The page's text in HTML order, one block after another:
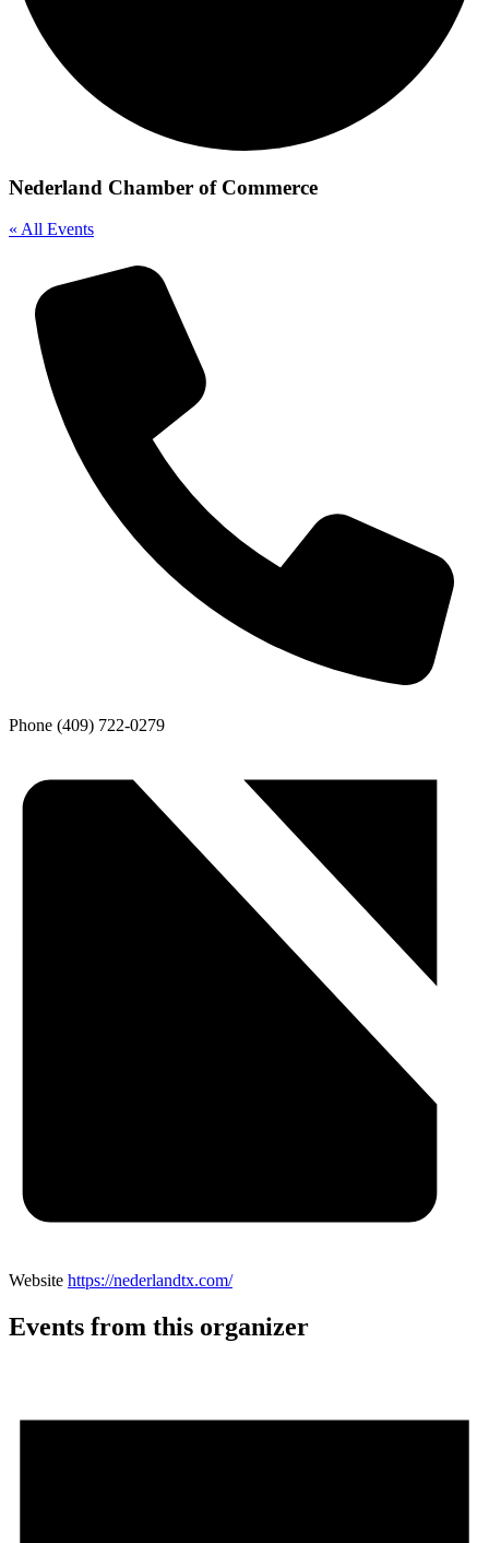
Nederland Chamber of Commerce
« All Events
Phone (409) 722-0279
Website https://nederlandtx.com/
Events from this organizer